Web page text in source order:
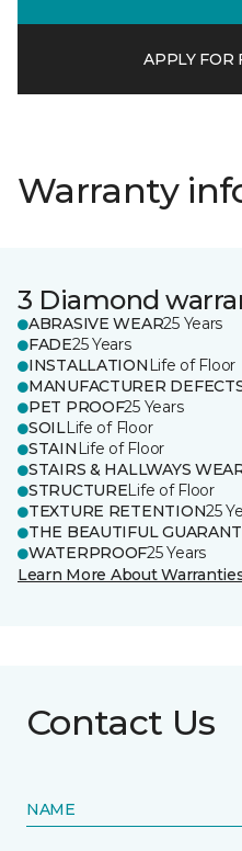
APPLY FOR
Warranty
3 Diamond
ABRASIVE WEAR25 Years
FADE25 Years
INSTALLATION Life of Floor
MANUFACTURER
PET PROOF25 Years
SOILLife of Floor
STAIN Life of Floor
STAIRS & HALLWAYS
STRUCTURELife of Floor
TEXTURE RETENTION25
THE BEAUTIFUL
WATERPROOF25 Years
Learn More About
Contact Us
NAME